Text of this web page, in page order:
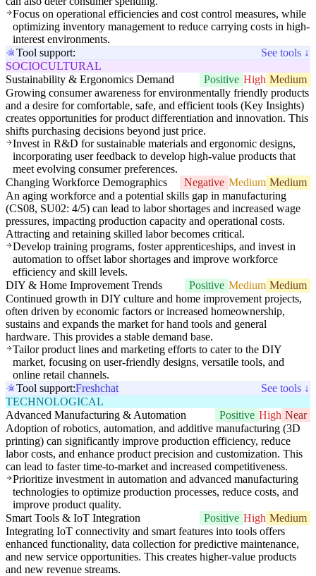
Focus on operational efficiencies and cost control measures, while
optimizing inventory management to reduce carrying costs in high-
interest environments.
Tool support:
See tools ↓
SOCIOCULTURAL
Sustainability & Ergonomics Demand
Positive High Medium
Growing consumer awareness for environmentally friendly products
and a desire for comfortable, safe, and efficient tools (Key Insights)
creates opportunities for product differentiation and innovation. This
shifts purchasing decisions beyond just price.
Invest in R&D for sustainable materials and ergonomic designs,
incorporating user feedback to develop high-value products that
meet evolving consumer preferences.
Changing Workforce Demographics
Negative Medium Medium
An aging workforce and a potential skills gap in manufacturing
(CS08, SU02: 4/5) can lead to labor shortages and increased wage
pressures, impacting production capacity and operational costs.
Attracting and retaining skilled labor becomes critical.
Develop training programs, foster apprenticeships, and invest in
automation to offset labor shortages and improve workforce
efficiency and skill levels.
DIY & Home Improvement Trends
Positive Medium Medium
Continued growth in DIY culture and home improvement projects,
often driven by economic factors or increased homeownership,
sustains and expands the market for hand tools and general
hardware. This provides a stable demand base.
Tailor product lines and marketing efforts to cater to the DIY
market, focusing on user-friendly designs, versatile tools, and
online retail channels.
Tool support:Freshchat
See tools ↓
TECHNOLOGICAL
Advanced Manufacturing & Automation
Positive High Near
Adoption of robotics, automation, and additive manufacturing (3D
printing) can significantly improve production efficiency, reduce
labor costs, and enhance product precision and customization. This
can lead to faster time-to-market and increased competitiveness.
Prioritize investment in automation and advanced manufacturing
technologies to optimize production processes, reduce costs, and
improve product quality.
Smart Tools & IoT Integration
Positive High Medium
Integrating IoT connectivity and smart features into tools offers
enhanced functionality, data collection for predictive maintenance,
and new service opportunities. This creates higher-value products
and new revenue streams.